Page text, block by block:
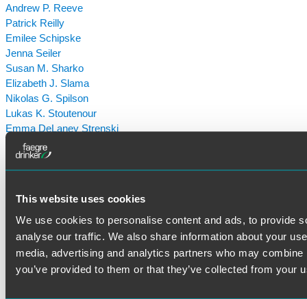
This website uses cookies
We use cookies to personalise content and ads, to provide
analyse our traffic. We also share information about your
media, advertising and analytics partners who may
you’ve provided to them or that they’ve collected from your
Andrew P. Reeve
Patrick Reilly
Emilee Schipske
Jenna Seiler
Susan M. Sharko
Elizabeth J. Slama
Nikolas G. Spilson
Lukas K. Stoutenour
Emma DeLaney Strenski
Joseph Tanner
Dasha Ternavska
Aaron D. Van Oort
Amy L. Waite
Emily M. Weissenberger
Jeffrey B. Whitt
Joe Winebrenner
Elizabeth A. Wurm